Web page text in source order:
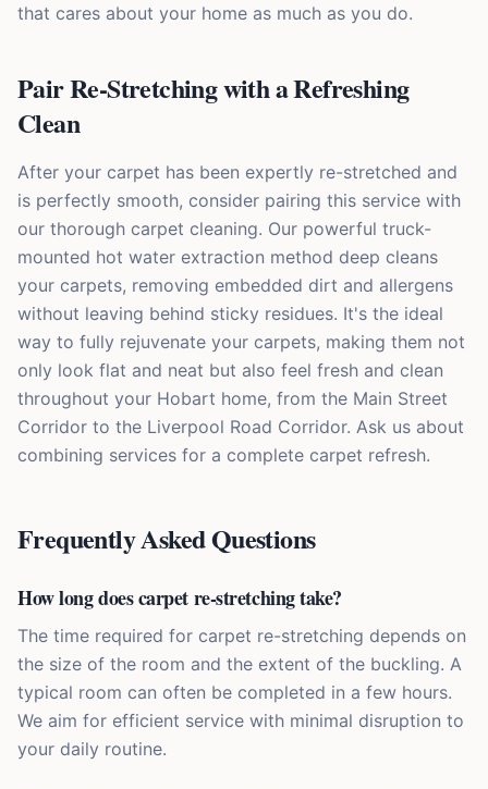
that cares about your home as much as you do.
Pair Re-Stretching with a Refreshing
Clean
After your carpet has been expertly re-stretched and
is perfectly smooth, consider pairing this service with
our thorough carpet cleaning. Our powerful truck-
mounted hot water extraction method deep cleans
your carpets, removing embedded dirt and allergens
without leaving behind sticky residues. It's the ideal
way to fully rejuvenate your carpets, making them not
only look flat and neat but also feel fresh and clean
throughout your Hobart home, from the Main Street
Corridor to the Liverpool Road Corridor. Ask us about
combining services for a complete carpet refresh.
Frequently Asked Questions
How long does carpet re-stretching take?
The time required for carpet re-stretching depends on
the size of the room and the extent of the buckling. A
typical room can often be completed in a few hours.
We aim for efficient service with minimal disruption to
your daily routine.